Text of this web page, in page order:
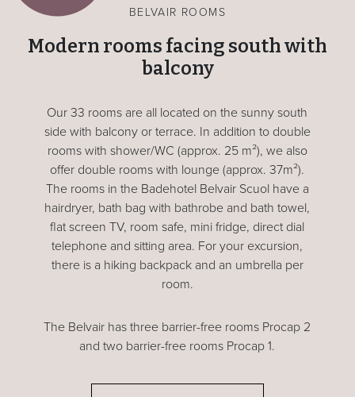
BELVAIR ROOMS
Modern rooms facing south with
balcony
Our 33 rooms are all located on the sunny south
side with balcony or terrace. In addition to double
rooms with shower/WC (approx. 25 m²), we also
offer double rooms with lounge (approx. 37m²).
The rooms in the Badehotel Belvair Scuol have a
hairdryer, bath bag with bathrobe and bath towel,
flat screen TV, room safe, mini fridge, direct dial
telephone and sitting area. For your excursion,
there is a hiking backpack and an umbrella per
room.
The Belvair has three barrier-free rooms Procap 2
and two barrier-free rooms Procap 1.